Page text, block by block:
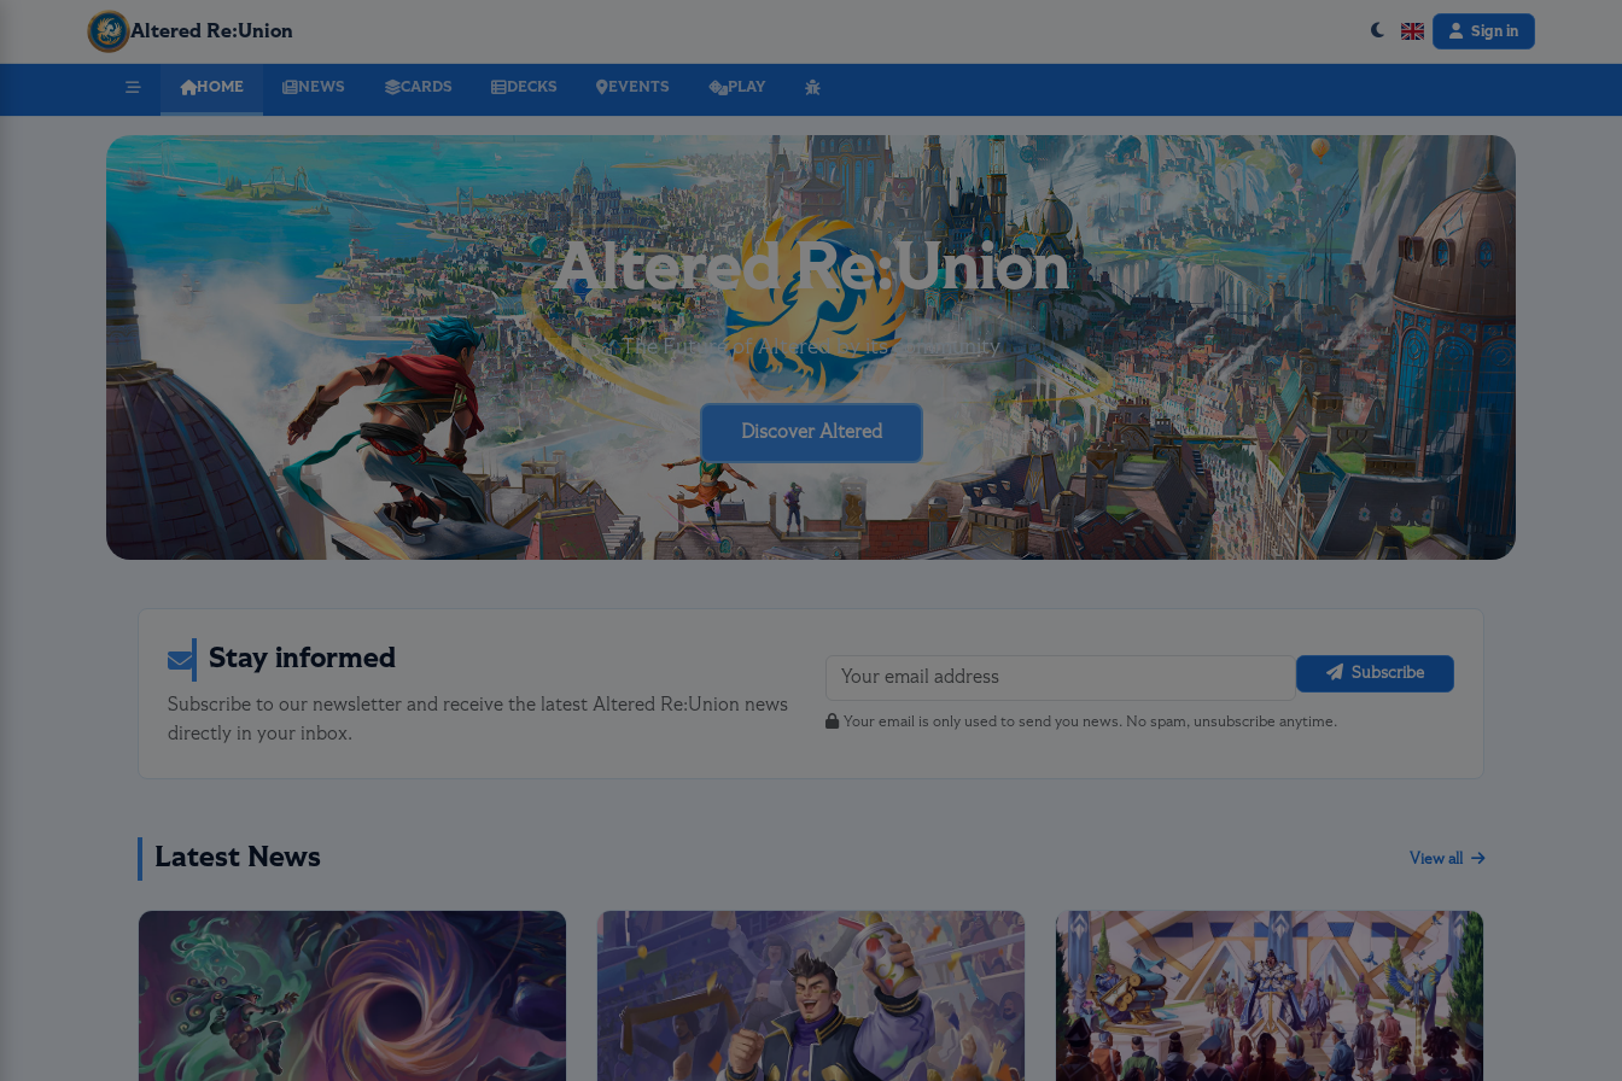
Altered Re:Union Sign in
HOME NEWS CARDS DECKS EVENTS PLAY
Altered Re:Union
The Future of Altered by its community
Discover Altered
Stay informed
Subscribe to our newsletter and receive the latest Altered Re:Union news
directly in your inbox.
Subscribe
Your email is only used to send you news. No spam, unsubscribe anytime.
Latest News View all